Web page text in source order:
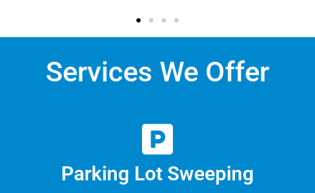
Services We Offer
Parking Lot Sweeping